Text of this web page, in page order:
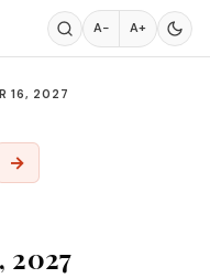
A− A+
16, 2027
→
2027